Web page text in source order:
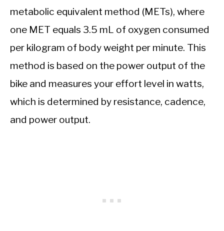
metabolic equivalent method (METs), where
one MET equals 3.5 mL of oxygen consumed
per kilogram of body weight per minute. This
method is based on the power output of the
bike and measures your effort level in watts,
which is determined by resistance, cadence,
and power output.